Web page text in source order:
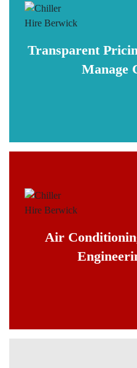
Transparent
Manage
Air